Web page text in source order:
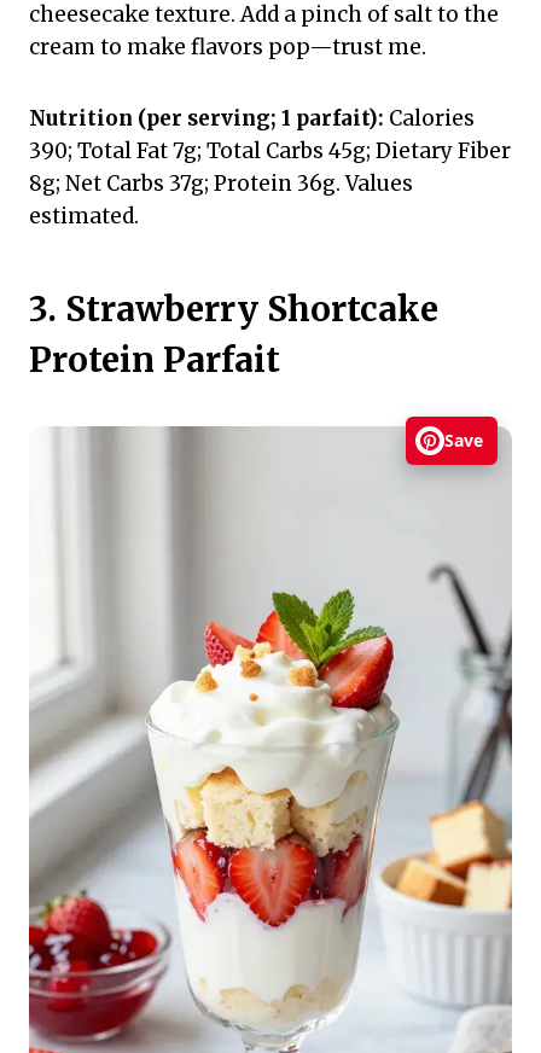
cheesecake texture. Add a pinch of salt to the
cream to make flavors pop—trust me.
Nutrition (per serving; 1 parfait): Calories
390; Total Fat 7g; Total Carbs 45g; Dietary Fiber
8g; Net Carbs 37g; Protein 36g. Values
estimated.
3. Strawberry Shortcake
Protein Parfait
Save